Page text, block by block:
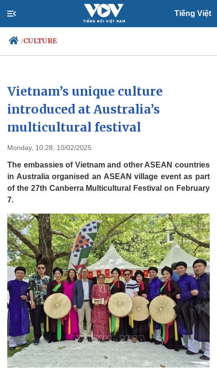
Tiếng Việt
/CULTURE
Travel
Sports
Photos
Your Vietnam
Vietnam’s unique culture
introduced at Australia’s
multicultural festival
Monday, 10:28, 10/02/2025
The embassies of Vietnam and other ASEAN countries
in Australia organised an ASEAN village event as part
of the 27th Canberra Multicultural Festival on February
7.